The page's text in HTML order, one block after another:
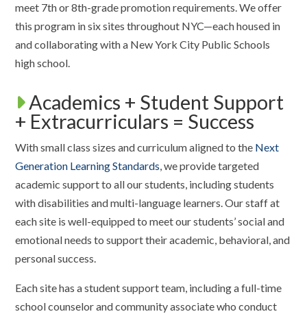
meet 7th or 8th-grade promotion requirements. We offer
this program in six sites throughout NYC—each housed in
and collaborating with a New York City Public Schools
high school.
Academics + Student Support
+ Extracurriculars = Success
With small class sizes and curriculum aligned to the Next
Generation Learning Standards, we provide targeted
academic support to all our students, including students
with disabilities and multi-language learners. Our staff at
each site is well-equipped to meet our students’ social and
emotional needs to support their academic, behavioral, and
personal success.
Each site has a student support team, including a full-time
school counselor and community associate who conduct